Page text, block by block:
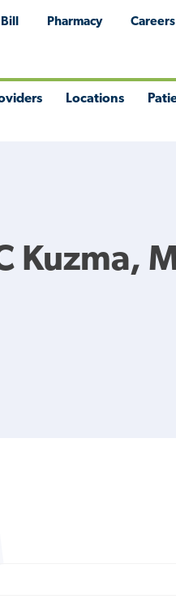
Bill Pharmacy Careers
Locations
Kuzma,